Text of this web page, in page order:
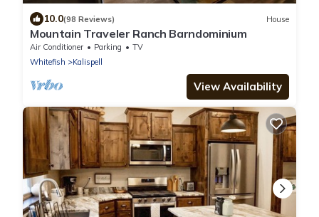
10.0(98 Reviews) House
Mountain Traveler Ranch Barndominium
Air Conditioner Parking
TV
Whitefish
Kalispell
View Availability